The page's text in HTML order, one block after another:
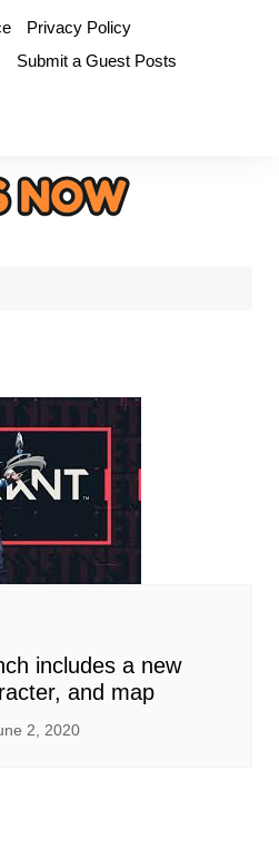
Privacy Policy
Submit a Guest Posts
includes a new
and map
2, 2020